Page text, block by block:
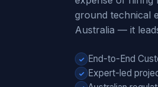
ground technical
Australia — it
End-to-End
Expert-led